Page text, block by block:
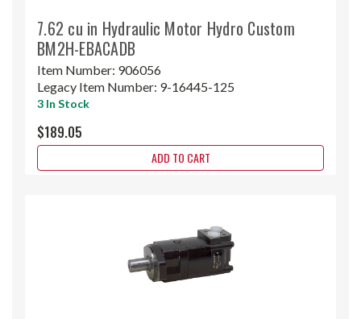
7.62 cu in Hydraulic Motor Hydro Custom
BM2H-EBACADB
Item Number: 906056
Legacy Item Number: 9-16445-125
3 In Stock
$189.05
ADD TO CART